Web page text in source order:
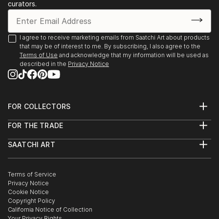
Gallery, Canberra, Australia
2023, Pop–up kiállítás, Kápolna Galerie, Kecskemét,
Hungary
2023, Fresh Legs, Galleri Heike Arndt DK, Berlin,
Germany
2023, Scout, Galleri Heike Arnd...
READ MORE
curators.
I agree to receive marketing emails from Saatchi Art about products
that may be of interest to me. By subscribing, I also agree to the
Terms of Use and acknowledge that my information will be used as
described in the Privacy Notice
FOR COLLECTORS
Help Center
Commissions
Gift Card
FOR THE TRADE
Trade Program
Healthcare
Multi Family & Residential
Contact Art Consultant
SAATCHI ART
The Other Art Fair
Sell on Saatchi Art
Affiliate Program
Careers
Contact Support
Terms of Service
Privacy Notice
Cookie Notice
Copyright Policy
California Notice of Collection